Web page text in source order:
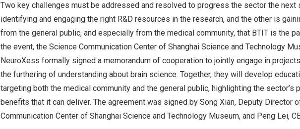
Two key challenges must be addressed and resolved to progress the sector the next
identifying and engaging the right R&D resources in the research, and the other is
from the general public, and especially from the medical community, that BTIT is the
the event, the Science Communication Center of Shanghai Science and Technology
NeuroXess formally signed a memorandum of cooperation to jointly engage in
the furthering of understanding about brain science. Together, they will develop
targeting both the medical community and the general public, highlighting the sector’s
benefits that it can deliver. The agreement was signed by Song Xian, Deputy Director
Communication Center of Shanghai Science and Technology Museum, and Peng Lei,